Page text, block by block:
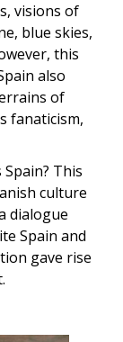
visions of
blue skies,
this
also
of
fanaticism,
This
culture
dialogue
Spain and
gave rise